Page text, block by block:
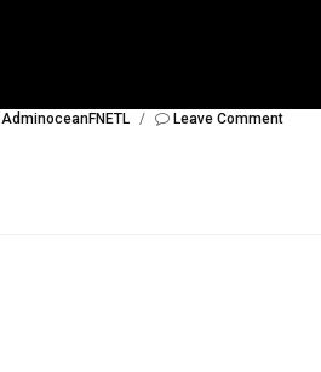
AdminoceanFNETL / Leave Comment